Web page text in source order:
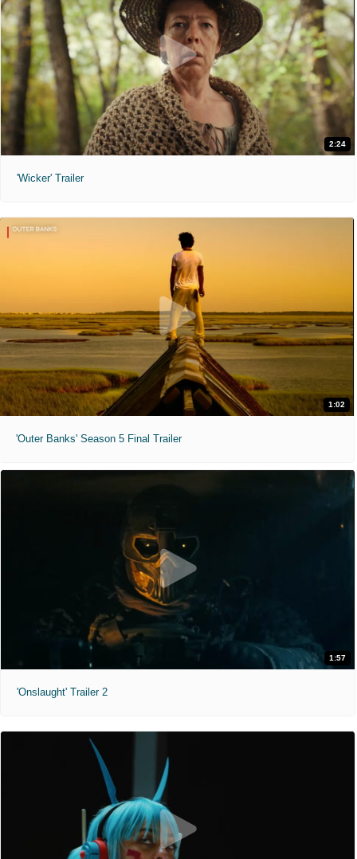
2:24
'Wicker' Trailer
1:02
'Outer Banks' Season 5 Final Trailer
1:57
'Onslaught' Trailer 2